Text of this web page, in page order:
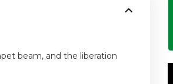
beam, and the liberation